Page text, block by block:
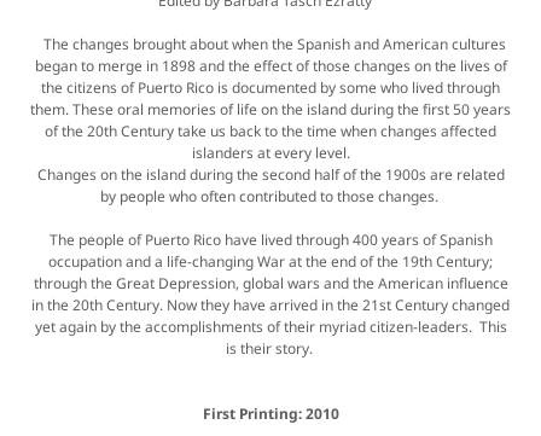
The changes brought about when the Spanish and American cultures
began to merge in 1898 and the effect of those changes on the lives of
the citizens of Puerto Rico is documented by some who lived through
them. These oral memories of life on the island during the first 50 years
of the 20th Century take us back to the time when changes affected
islanders at every level.
Changes on the island during the second half of the 1900s are related
by people who often contributed to those changes.
The people of Puerto Rico have lived through 400 years of Spanish
occupation and a life-changing War at the end of the 19th Century;
through the Great Depression, global wars and the American influence
in the 20th Century. Now they have arrived in the 21st Century changed
yet again by the accomplishments of their myriad citizen-leaders. This
is their story.
First Printing: 2010